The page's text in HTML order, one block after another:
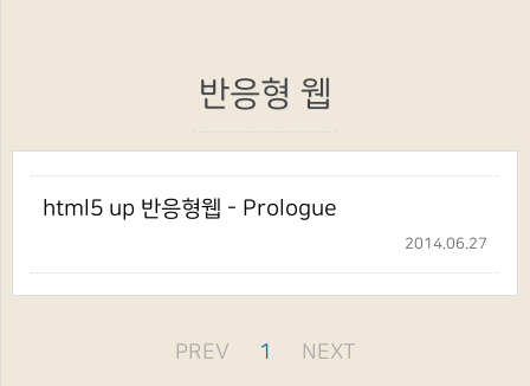
반응형 웹
html5 up 반응형웹 - Prologue
2014.06.27
PREV 1 NEXT